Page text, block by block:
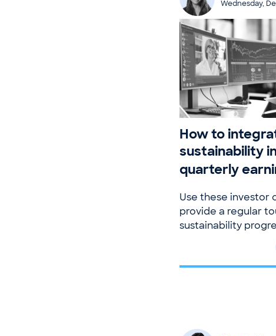
Wednesday,
How to
sustainability
quarterly
Use these investor
provide a regular
sustainability